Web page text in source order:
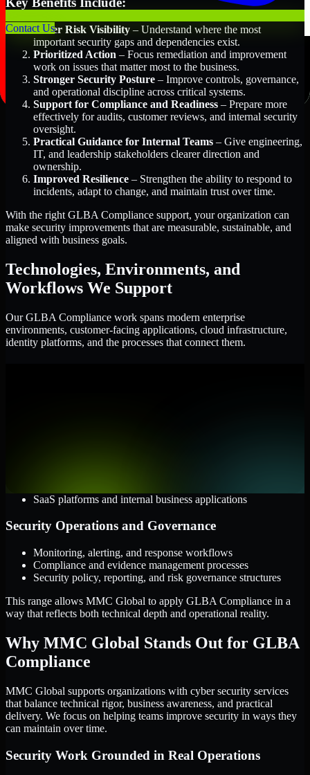
Contact UsBetter Risk Visibility – Understand where the most
important security gaps and dependencies exist.
Prioritized Action – Focus remediation and improvement
work on issues that matter most to the business.
Stronger Security Posture – Improve controls, governance,
and operational discipline across critical systems.
Support for Compliance and Readiness – Prepare more
effectively for audits, customer reviews, and internal security
oversight.
Practical Guidance for Internal Teams – Give engineering,
IT, and leadership stakeholders clearer direction and
ownership.
Improved Resilience – Strengthen the ability to respond to
incidents, adapt to change, and maintain trust over time.
With the right GLBA Compliance support, your organization can
make security improvements that are measurable, sustainable, and
aligned with business goals.
Technologies, Environments, and
Workflows We Support
Our GLBA Compliance work spans modern enterprise
environments, customer-facing applications, cloud infrastructure,
identity platforms, and the processes that connect them.
SaaS platforms and internal business applications
Security Operations and Governance
Monitoring, alerting, and response workflows
Compliance and evidence management processes
Security policy, reporting, and risk governance structures
This range allows MMC Global to apply GLBA Compliance in a
way that reflects both technical depth and operational reality.
Why MMC Global Stands Out for GLBA
Compliance
MMC Global supports organizations with cyber security services
that balance technical rigor, business awareness, and practical
delivery. We focus on helping teams improve security in ways they
can maintain over time.
Security Work Grounded in Real Operations